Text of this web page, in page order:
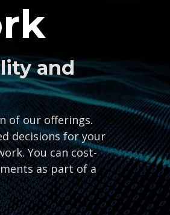
and
of our offerings.
decisions for your
You can cost-
as part of a